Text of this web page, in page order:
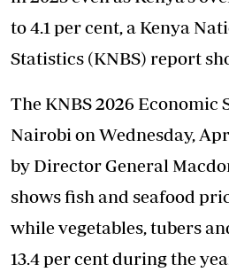
to 4.1 per cent, a Kenya
Statistics (KNBS) report
The KNBS 2026 Economic
Nairobi on Wednesday,
by Director General
shows fish and seafood
while vegetables, tubers
13.4 per cent during the